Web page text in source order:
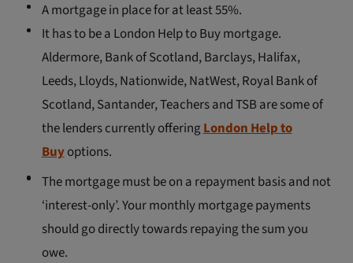
A mortgage in place for at least 55%.
It has to be a London Help to Buy mortgage.
Aldermore, Bank of Scotland, Barclays, Halifax,
Leeds, Lloyds, Nationwide, NatWest, Royal Bank of
Scotland, Santander, Teachers and TSB are some of
the lenders currently offeringLondon Help to
Buyoptions.
The mortgage must be on a repayment basis and not
‘interest-only’. Your monthly mortgage payments
should go directly towards repaying the sum you
owe.